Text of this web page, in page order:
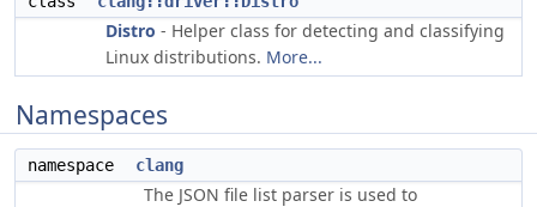
Distro - Helper class for detecting and classifying
Linux distributions. More...
Namespaces
namespace clang
The JSON file list parser is used to